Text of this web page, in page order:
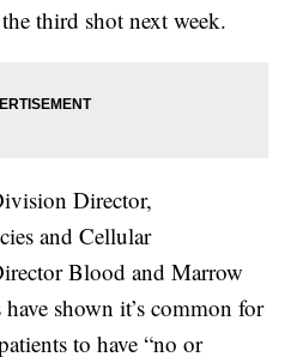
third shot next week.
Director,
and Cellular
Blood and Marrow
shown it’s common for
to have “no or